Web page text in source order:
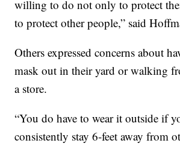
willing to do not only to protect
to protect other people,” said
Others expressed concerns about
mask out in their yard or walking
a store.
“You do have to wear it outside if
consistently stay 6-feet away from